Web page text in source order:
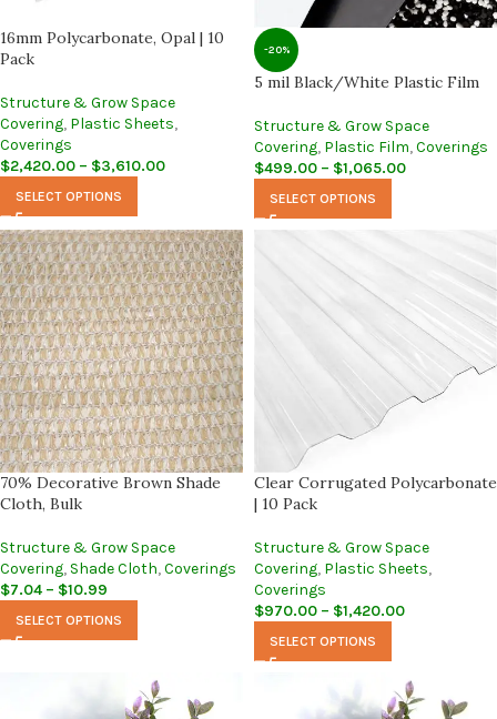
16mm Polycarbonate, Opal | 10
Pack
Structure & Grow Space
Covering, Plastic Sheets,
Coverings
$2,420.00 – $3,610.00
SELECT OPTIONS
-20%
5 mil Black/White Plastic Film
Structure & Grow Space
Covering, Plastic Film,Coverings
$499.00 – $1,065.00
SELECT OPTIONS
70% Decorative Brown Shade
Cloth, Bulk
Structure & Grow Space
Covering, Shade Cloth,Coverings
$7.04 – $10.99
SELECT OPTIONS
Clear Corrugated Polycarbonate
| 10 Pack
Structure & Grow Space
Covering, Plastic Sheets,
Coverings
$970.00 – $1,420.00
SELECT OPTIONS